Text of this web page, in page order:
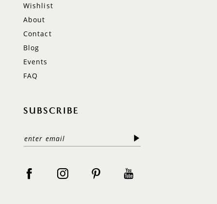
Wishlist
About
Contact
Blog
Events
FAQ
SUBSCRIBE